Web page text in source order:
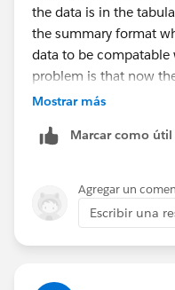
the data is in the
the summary format
data to be
problem is that now
Count as the x axis
against our yearly
screenshot of the
the gague...
Mostrar más
Marcar como útil
Agregar un
Escribir una